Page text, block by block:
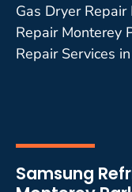
Gas Dryer
Repair Monterey
Repair Services
Samsung